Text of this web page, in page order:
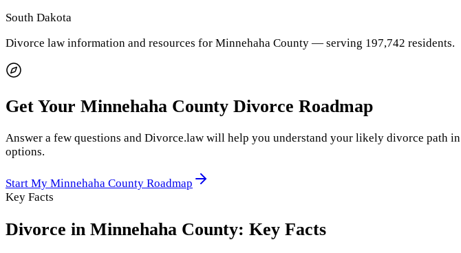
South Dakota
Divorce law information and resources for Minnehaha County — serving 197,742 residents.
Get Your Minnehaha County Divorce Roadmap
Answer a few questions and Divorce.law will help you understand your likely divorce path in
options.
Start My Minnehaha County Roadmap
Key Facts
Divorce in Minnehaha County: Key Facts